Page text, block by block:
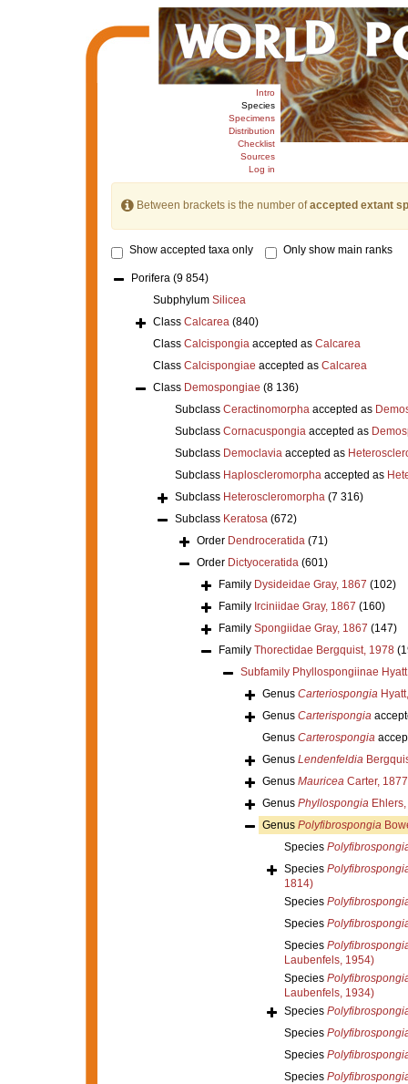
Intro
Species
Specimens
Distribution
Checklist
Sources
Log in
Between brackets is the number ofaccepted extant
Show accepted taxa only Only show main ranks
Porifera (9 854)
Subphylum Silicea
Class Calcarea (840)
Class Calcispongiaaccepted as Calcarea
Class Calcispongiae accepted as Calcarea
Class Demospongiae (8 136)
Subclass Ceractinomorphaaccepted as
Subclass Cornacuspongiaaccepted as
Subclass Democlaviaaccepted as
Subclass Haploscleromorphaaccepted as
Subclass Heteroscleromorpha (7 316)
Subclass Keratosa (672)
Order Dendroceratida (71)
Order Dictyoceratida (601)
Family Dysideidae Gray, 1867 (102)
Family Irciniidae Gray, 1867 (160)
Family Spongiidae Gray, 1867 (147)
Family Thorectidae Bergquist, 1978
Subfamily Phyllospongiinae
Genus Carteriospongia
Genus Carterispongia
Genus Carterospongia
Genus Lendenfeldia
Genus MauriceaCarter, 1877
Genus PhyllospongiaEhlers,
Genus Polyfibrospongia
Species
Species
1814)
Species
Species
Species
Laubenfels, 1954)
Species
Laubenfels, 1934)
Species
Species
Species
Species